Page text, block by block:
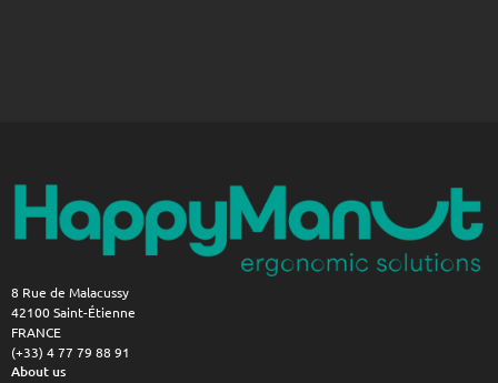
8 Rue de Malacussy
42100 Saint-Étienne
FRANCE
(+33) 4 77 79 88 91
About us